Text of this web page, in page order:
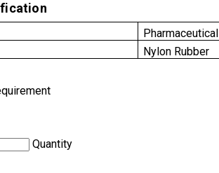
Nylon Rubber
Quantity